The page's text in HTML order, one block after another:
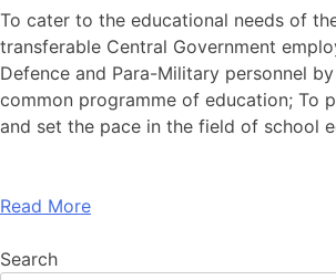
To cater to the educational needs of
transferable Central Government
Defence and Para-Military personnel
common programme of education; To
and set the pace in the field of school
Read More
Search